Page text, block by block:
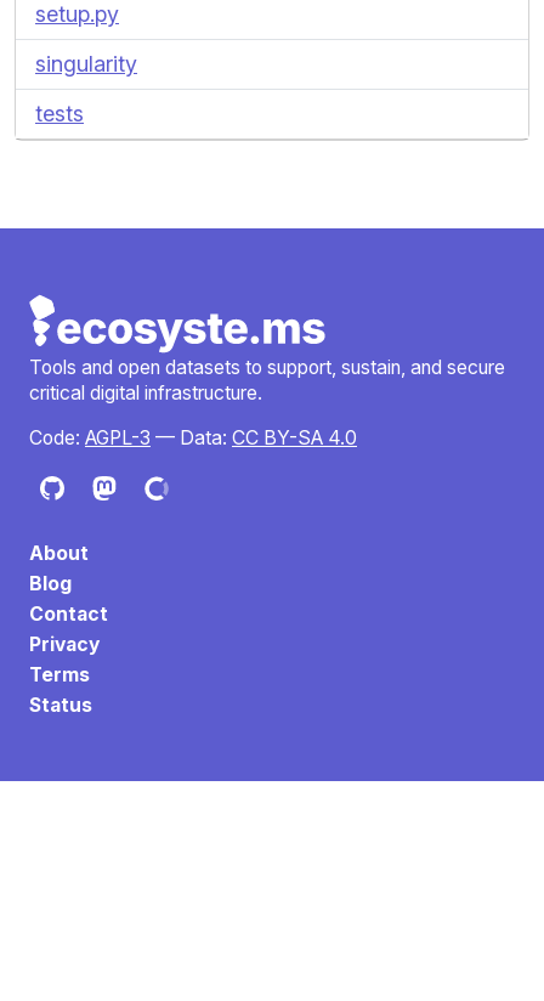
setup.py
singularity
tests
Tools and open datasets to support, sustain, and secure
critical digital infrastructure.
Code: AGPL-3 — Data: CC BY-SA 4.0
About
Blog
Contact
Privacy
Terms
Status